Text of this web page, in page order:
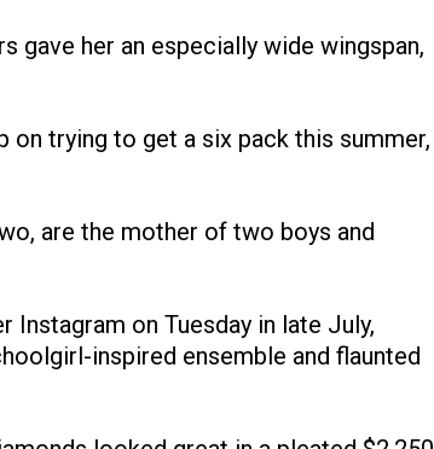
gave her an especially wide wingspan,
on trying to get a six pack this summer,
are the mother of two boys and
Instagram on Tuesday in late July,
inspired ensemble and flaunted